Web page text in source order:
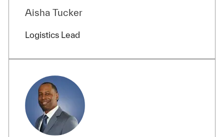
Aisha Tucker
Logistics Lead